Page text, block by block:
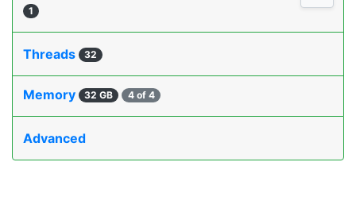
1
Threads 32
Memory 32 GB 4 of 4
Advanced